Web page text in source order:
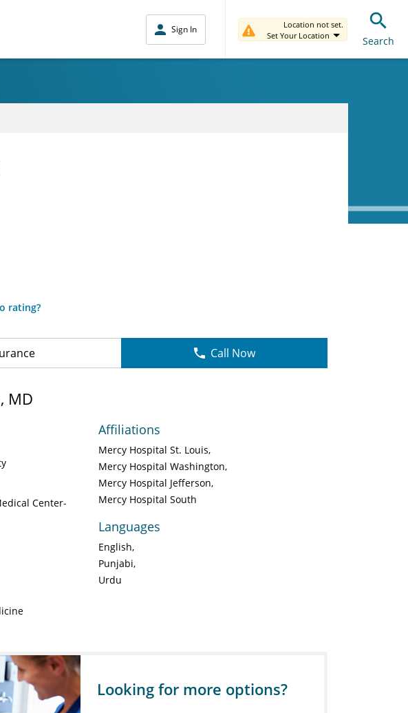
Sign In
Location not set.
Set Your Location
Search
rating?
Call Now
MD
Center-
Affiliations
Mercy Hospital St. Louis
Mercy Hospital Washington
Mercy Hospital Jefferson
Mercy Hospital South
Languages
English
Punjabi
Urdu
Looking for more options?